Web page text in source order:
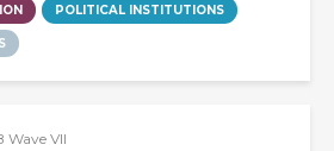
POLITICAL INSTITUTIONS
Wave VII